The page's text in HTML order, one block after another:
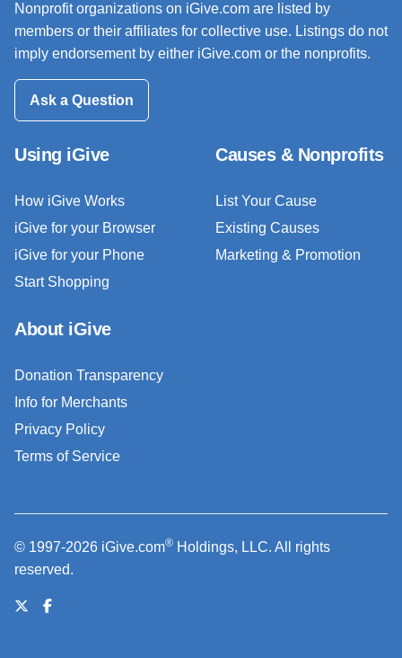
Nonprofit organizations on iGive.com are listed by
members or their affiliates for collective use. Listings do not
imply endorsement by either iGive.com or the nonprofits.
Ask a Question
Using iGive
How iGive Works
iGive for your Browser
iGive for your Phone
Start Shopping
Causes & Nonprofits
List Your Cause
Existing Causes
Marketing & Promotion
About iGive
Donation Transparency
Info for Merchants
Privacy Policy
Terms of Service
© 1997-2026 iGive.com® Holdings, LLC. All rights
reserved.